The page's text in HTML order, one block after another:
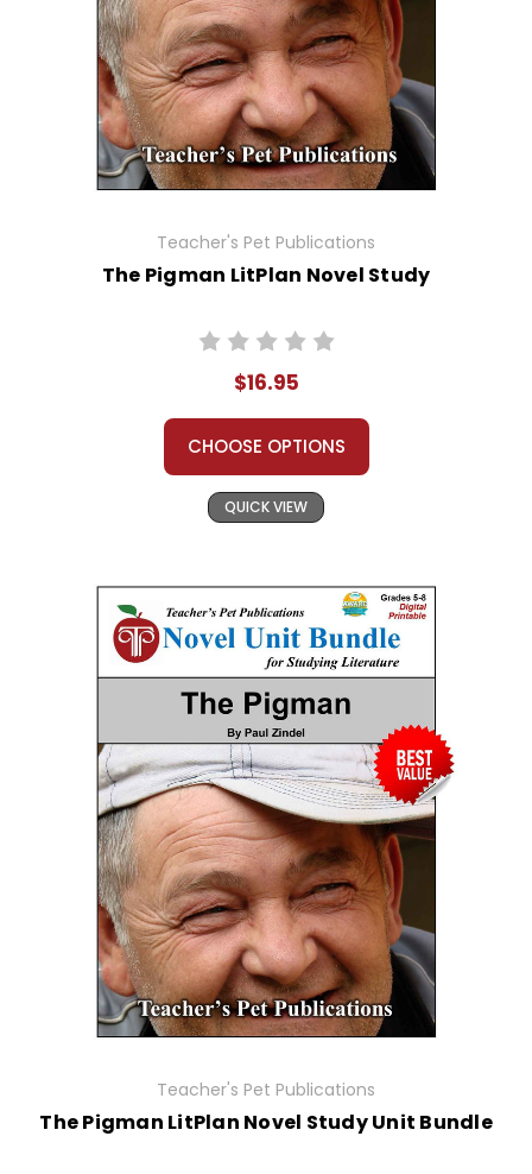
Teacher's Pet Publications
The Pigman LitPlan Novel Study
$16.95
CHOOSE OPTIONS
QUICK VIEW
Teacher's Pet Publications
The Pigman LitPlan Novel Study Unit Bundle